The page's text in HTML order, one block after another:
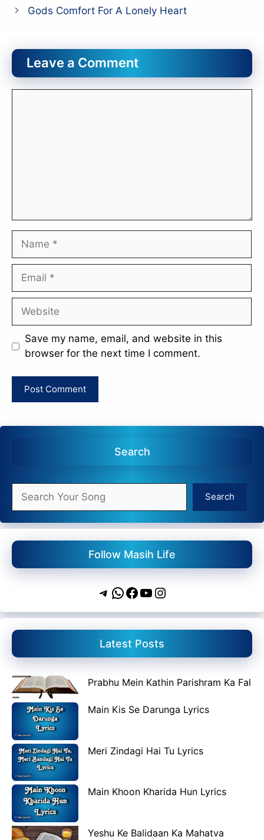
Gods Comfort For A Lonely Heart
Leave a Comment
Name
Email
Website
Save my name, email, and website in this
browser for the next time I comment.
Search
Search
Follow Masih Life
Telegram
WhatsApp
Facebook
YouTube
Instagram
Latest Posts
Prabhu Mein Kathin Parishram Ka Fal
Main Kis Se Darunga Lyrics
Meri Zindagi Hai Tu Lyrics
Main Khoon Kharida Hun Lyrics
Yeshu Ke Balidaan Ka Mahatva